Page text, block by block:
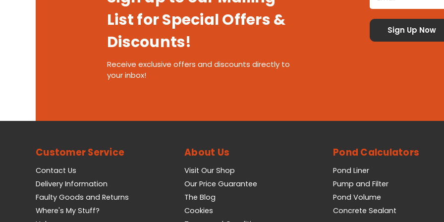
List for Special Offers &
Discounts!
Receive exclusive offers and discounts directly to
your inbox!
Customer Service
Contact Us
Delivery Information
Faulty Goods and Returns
Where's My Stuff?
About Us
Visit Our Shop
Our Price Guarantee
The Blog
Cookies
Pond Calculators
Pond Liner
Pump and Filter
Pond Volume
Concrete Sealant